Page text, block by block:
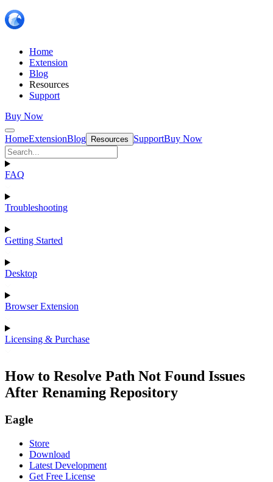
Home
Extension
Blog
Resources
Support
Buy Now
HomeExtensionBlog Resources SupportBuy Now
FAQ
Troubleshooting
Getting Started
Desktop
Browser Extension
Licensing & Purchase
How to Resolve Path Not Found Issues
After Renaming Repository
Eagle
Store
Download
Latest Development
Get Free License